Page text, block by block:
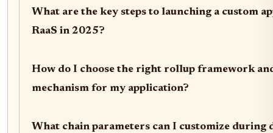
What are the key steps to launching a custom
RaaS in 2025?
How do I choose the right rollup framework
mechanism for my application?
What chain parameters can I customize during